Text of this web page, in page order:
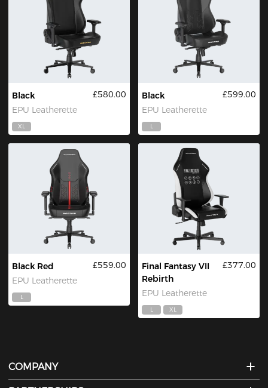
Black
EPU Leatherette
£580.00
XL
Black
EPU Leatherette
£599.00
L
Black Red
EPU Leatherette
£559.00
L
Final Fantasy VII
Rebirth
EPU Leatherette
£377.00
L XL
COMPANY